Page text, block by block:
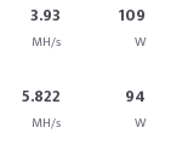
3.93
MH/s
109
W
5.822
MH/s
94
W